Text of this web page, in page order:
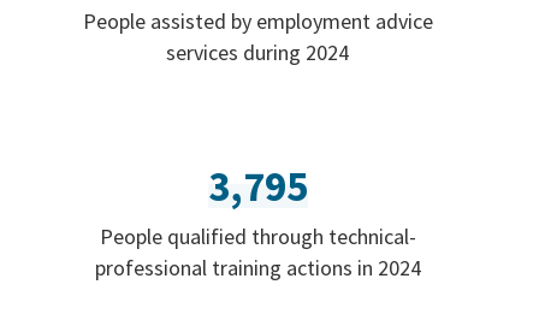
People assisted by employment advice
services during 2024
3,795
People qualified through technical-
professional training actions in 2024